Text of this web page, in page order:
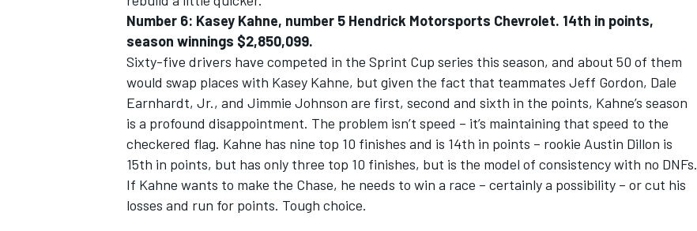
Number 6: Kasey Kahne, number 5 Hendrick Motorsports Chevrolet. 14th in points,
season winnings $2,850,099.
Sixty-five drivers have competed in the Sprint Cup series this season, and about 50 of them
would swap places with Kasey Kahne, but given the fact that teammates Jeff Gordon, Dale
Earnhardt, Jr., and Jimmie Johnson are first, second and sixth in the points, Kahne’s season
is a profound disappointment. The problem isn’t speed – it’s maintaining that speed to the
checkered flag. Kahne has nine top 10 finishes and is 14th in points – rookie Austin Dillon is
15th in points, but has only three top 10 finishes, but is the model of consistency with no DNFs.
If Kahne wants to make the Chase, he needs to win a race – certainly a possibility – or cut his
losses and run for points. Tough choice.